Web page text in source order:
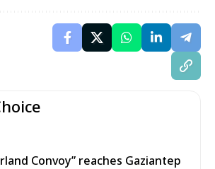
Convoy” reaches Gaziantep